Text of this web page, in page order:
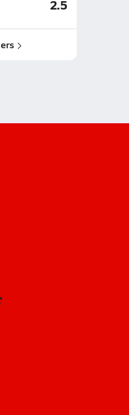
2.5